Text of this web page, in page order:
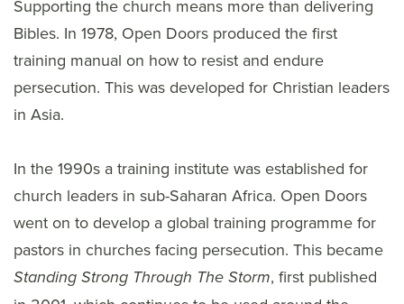
Supporting the church means more than delivering
Bibles. In 1978, Open Doors produced the first
training manual on how to resist and endure
persecution. This was developed for Christian leaders
in Asia.
In the 1990s a training institute was established for
church leaders in sub-Saharan Africa. Open Doors
went on to develop a global training programme for
pastors in churches facing persecution. This became
Standing Strong Through The Storm, first published